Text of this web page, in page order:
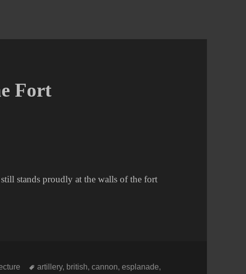
Fort
stands proudly at the walls of the fort
Tags
artillery, british,cannon,esplanade,